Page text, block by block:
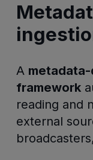
A
framework
reading and
external